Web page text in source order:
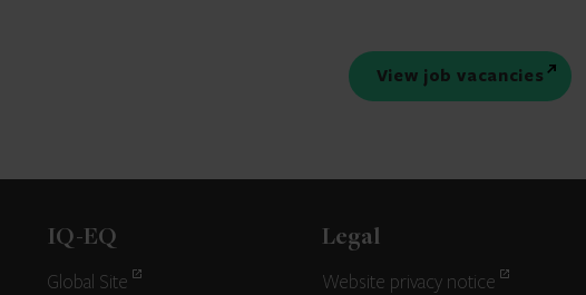
View job vacancies
IQ-EQ
Global Site
Legal
Website privacy notice